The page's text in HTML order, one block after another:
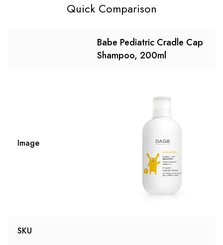
Quick Comparison
Babe Pediatric Cradle Cap
Shampoo, 200ml
Image
SKU